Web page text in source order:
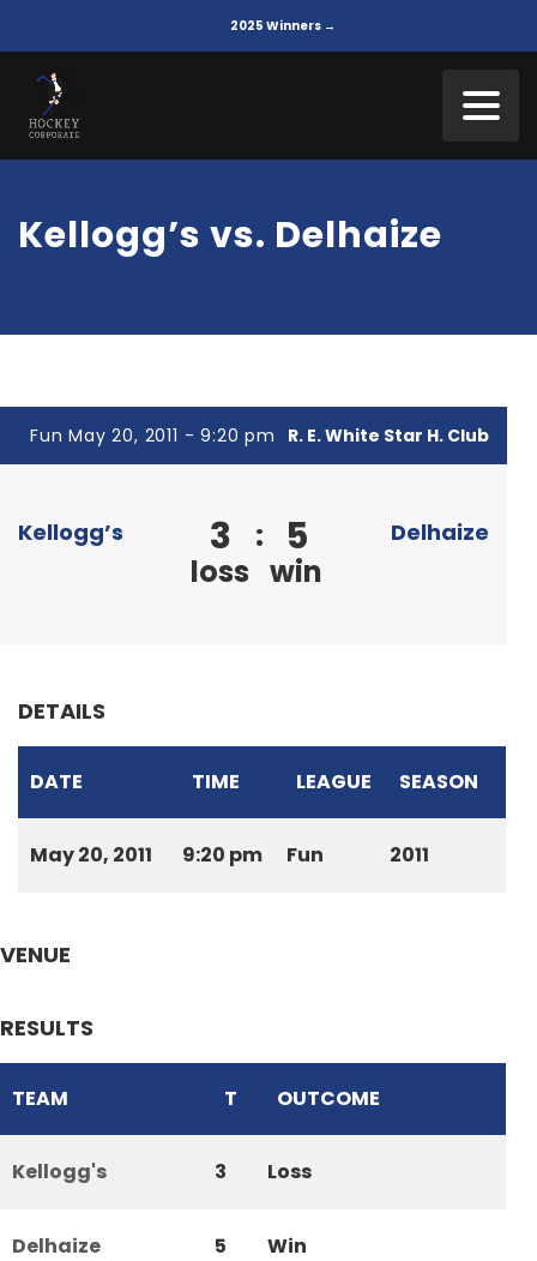
2025 Winners →
Kellogg’s vs. Delhaize
Fun May 20, 2011 - 9:20 pm R. E. White Star H. Club
Kellogg’s 3
loss
: 5
win
Delhaize
DETAILS
DATE TIME LEAGUE SEASON
May 20, 2011 9:20 pm Fun 2011
VENUE
RESULTS
TEAM T OUTCOME
Kellogg's 3 Loss
Delhaize 5 Win